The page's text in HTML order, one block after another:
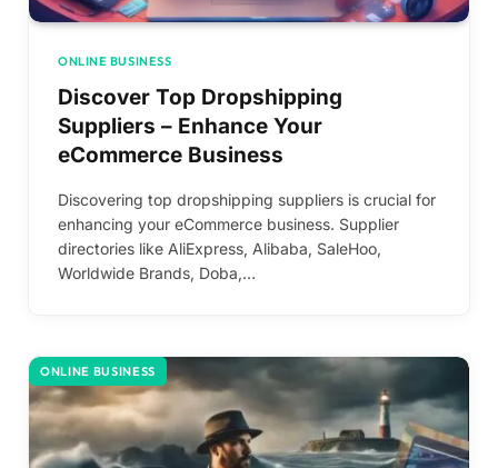
ONLINE BUSINESS
Discover Top Dropshipping
Suppliers – Enhance Your
eCommerce Business
Discovering top dropshipping suppliers is crucial for
enhancing your eCommerce business. Supplier
directories like AliExpress, Alibaba, SaleHoo,
Worldwide Brands, Doba,…
ONLINE BUSINESS